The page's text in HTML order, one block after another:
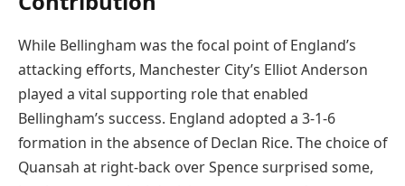
While Bellingham was the focal point of England’s
attacking efforts, Manchester City’s Elliot Anderson
played a vital supporting role that enabled
Bellingham’s success. England adopted a 3-1-6
formation in the absence of Declan Rice. The choice of
Quansah at right-back over Spence surprised some,